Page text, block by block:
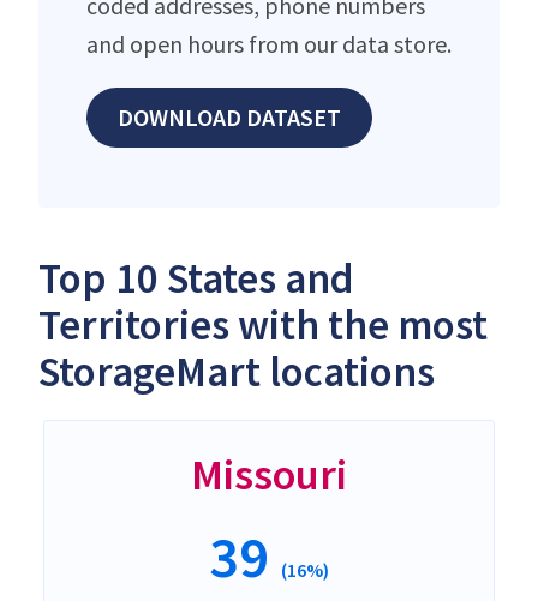
and open hours from our data store.
DOWNLOAD DATASET
Top 10 States and
Territories with the most
StorageMart locations
Missouri
39 (16%)